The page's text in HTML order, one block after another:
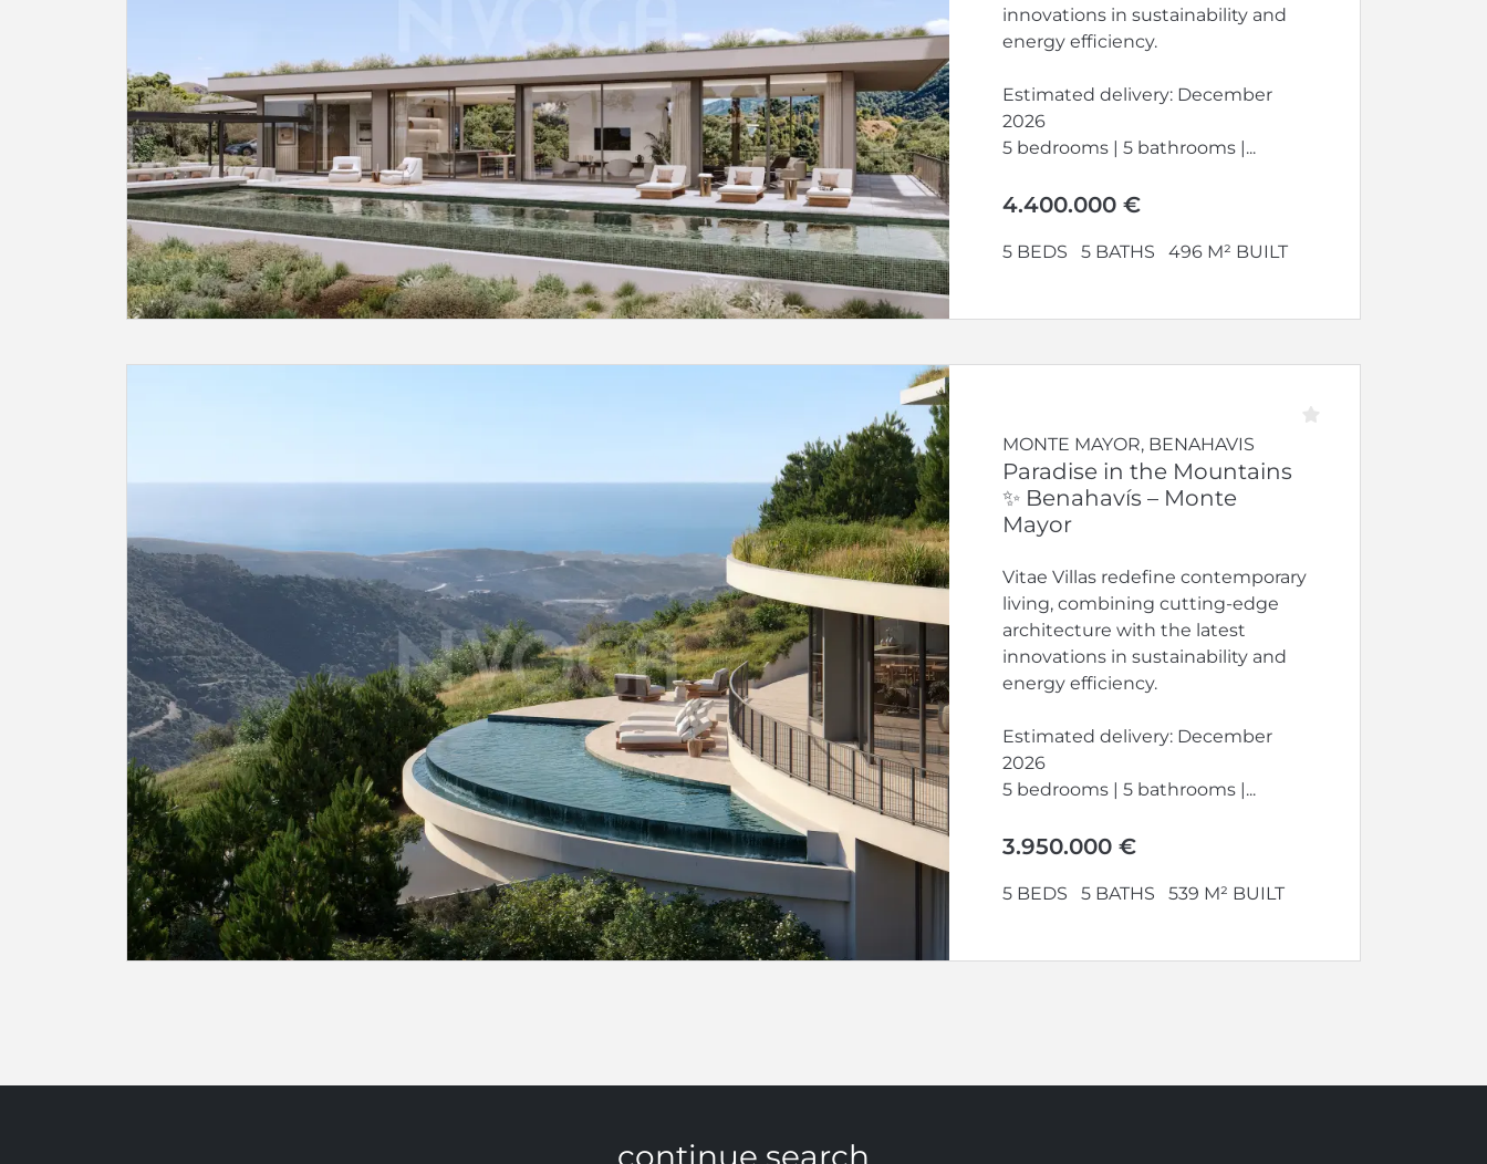
innovations in sustainability and
energy efficiency.
Estimated delivery: December
2026
5 bedrooms | 5 bathrooms |...
4.400.000 €
5 BEDS 5 BATHS 496 M² BUILT
MONTE MAYOR, BENAHAVIS
Paradise in the Mountains
✨ Benahavís – Monte
Mayor
Vitae Villas redefine contemporary
living, combining cutting-edge
architecture with the latest
innovations in sustainability and
energy efficiency.
Estimated delivery: December
2026
5 bedrooms | 5 bathrooms |...
3.950.000 €
5 BEDS 5 BATHS 539 M² BUILT
continue search